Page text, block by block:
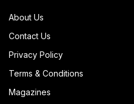
About Us
Contact Us
Privacy Policy
Terms & Conditions
Magazines